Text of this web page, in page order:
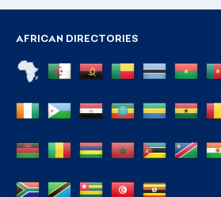
AFRICAN DIRECTORIES